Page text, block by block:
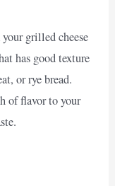
grilled cheese
has good texture
or rye bread.
of flavor to your